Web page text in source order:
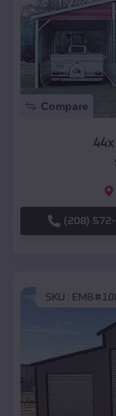
Compare
(208)
SKU :